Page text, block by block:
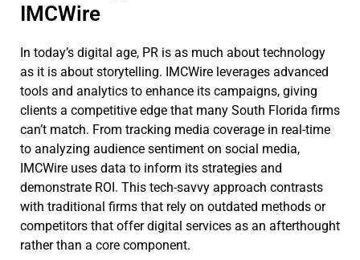
IMCWire
In today’s digital age, PR is as much about technology
as it is about storytelling. IMCWire leverages advanced
tools and analytics to enhance its campaigns, giving
clients a competitive edge that many South Florida firms
can’t match. From tracking media coverage in real-time
to analyzing audience sentiment on social media,
IMCWire uses data to inform its strategies and
demonstrate ROI. This tech-savvy approach contrasts
with traditional firms that rely on outdated methods or
competitors that offer digital services as an afterthought
rather than a core component.